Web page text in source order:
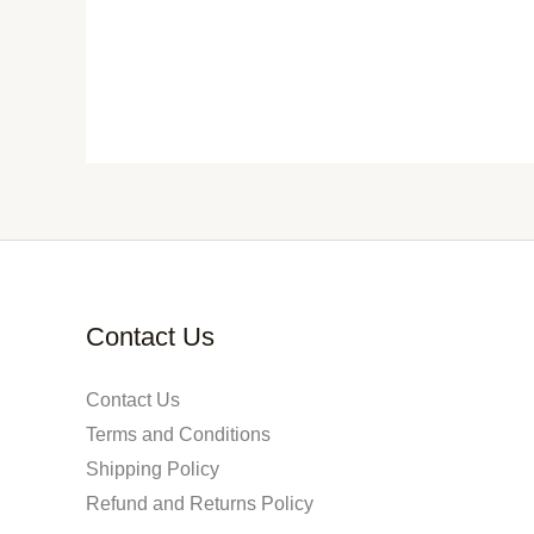
Contact Us
Contact Us
Terms and Conditions
Shipping Policy
Refund and Returns Policy